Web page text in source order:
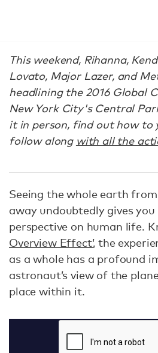
This weekend, Rihanna,
Lovato, Major Lazer, and
headlining the 2016 Global
New York City's Central
it in person, find out how to
follow along with all the
Seeing the whole earth
away undoubtedly gives you
perspective on human life.
Overview Effect’, the
as a whole has a profound
astronaut’s view of the
place within it.